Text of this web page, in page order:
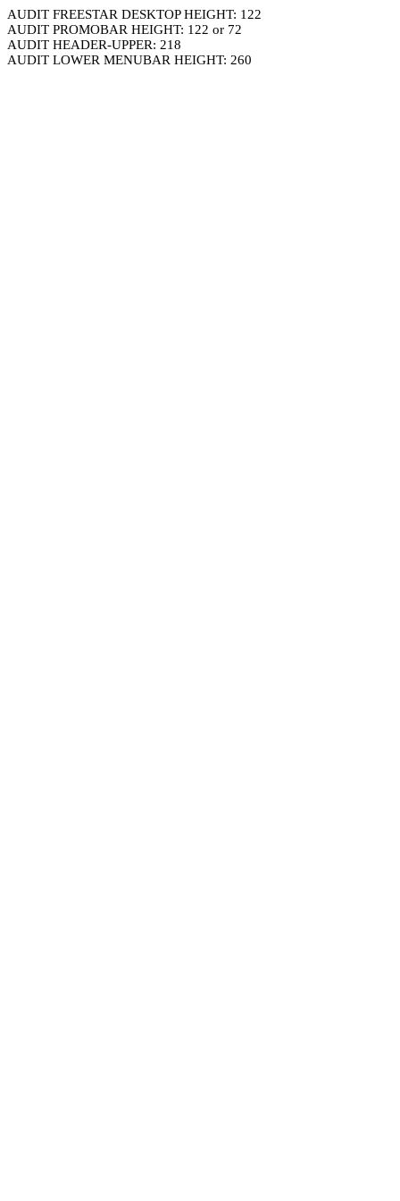
AUDIT FREESTAR DESKTOP HEIGHT: 122
AUDIT PROMOBAR HEIGHT: 122 or 72
AUDIT HEADER-UPPER: 218
AUDIT LOWER MENUBAR HEIGHT: 260